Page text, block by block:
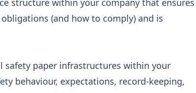
structure within your company that ensures
(and how to comply) and is
safety paper infrastructures within your
behaviour, expectations, record-keeping,